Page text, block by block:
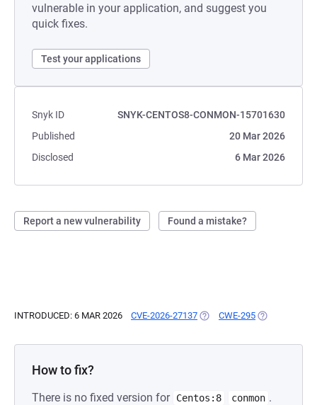
vulnerable in your application, and suggest you
quick fixes.
Test your applications
Snyk ID
SNYK-CENTOS8-CONMON-15701630
Published
20 Mar 2026
Disclosed
6 Mar 2026
Report a new vulnerability Found a mistake?
INTRODUCED: 6 MAR 2026 CVE-2026-27137 (OPENS IN A NEW TAB)
CWE-295 (OPENS IN A
How to fix?
There is no fixed version for Centos:8 conmon .